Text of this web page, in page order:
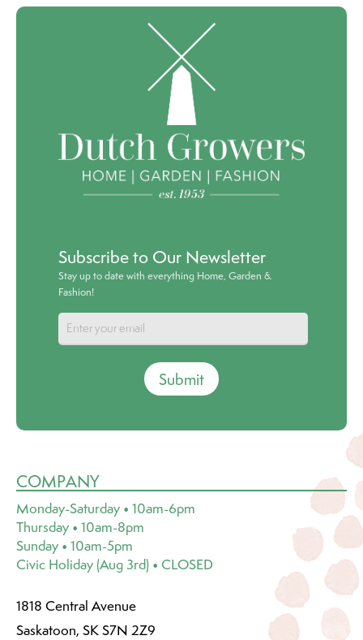
Subscribe to Our Newsletter
Stay up to date with everything Home, Garden &
Fashion!
Submit
COMPANY
Monday-Saturday • 10am-6pm
Thursday • 10am-8pm
Sunday • 10am-5pm
Civic Holiday (Aug 3rd) • CLOSED
1818 Central Avenue
Saskatoon, SK S7N 2Z9